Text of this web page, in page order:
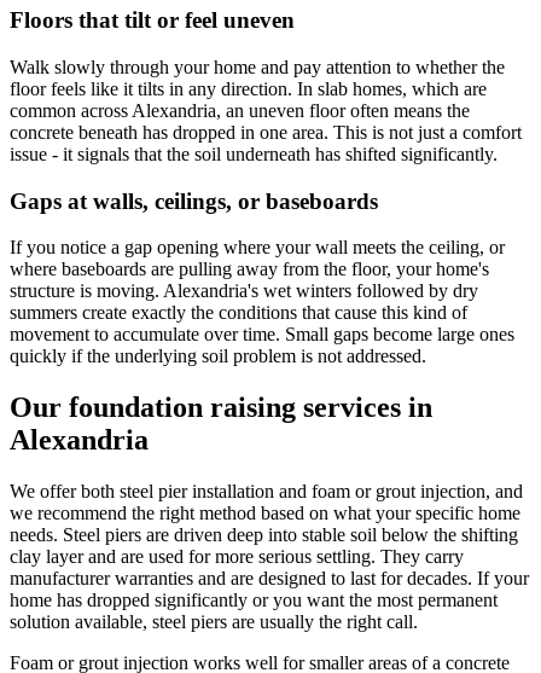
Floors that tilt or feel uneven
Walk slowly through your home and pay attention to whether the
floor feels like it tilts in any direction. In slab homes, which are
common across Alexandria, an uneven floor often means the
concrete beneath has dropped in one area. This is not just a comfort
issue - it signals that the soil underneath has shifted significantly.
Gaps at walls, ceilings, or baseboards
If you notice a gap opening where your wall meets the ceiling, or
where baseboards are pulling away from the floor, your home's
structure is moving. Alexandria's wet winters followed by dry
summers create exactly the conditions that cause this kind of
movement to accumulate over time. Small gaps become large ones
quickly if the underlying soil problem is not addressed.
Our foundation raising services in
Alexandria
We offer both steel pier installation and foam or grout injection, and
we recommend the right method based on what your specific home
needs. Steel piers are driven deep into stable soil below the shifting
clay layer and are used for more serious settling. They carry
manufacturer warranties and are designed to last for decades. If your
home has dropped significantly or you want the most permanent
solution available, steel piers are usually the right call.
Foam or grout injection works well for smaller areas of a concrete